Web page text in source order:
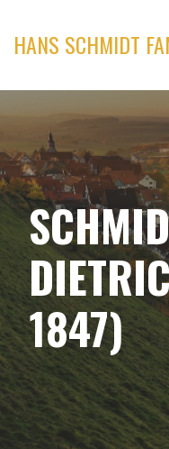
content
HANS SCHMIDT
1847)